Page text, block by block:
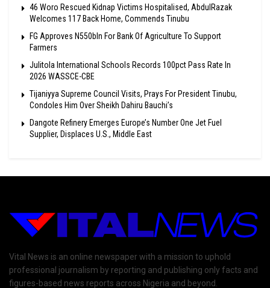
46 Woro Rescued Kidnap Victims Hospitalised, AbdulRazak
Welcomes 117 Back Home, Commends Tinubu
FG Approves N550bln For Bank Of Agriculture To Support
Farmers
Julitola International Schools Records 100pct Pass Rate In
2026 WASSCE-CBE
Tijaniyya Supreme Council Visits, Prays For President Tinubu,
Condoles Him Over Sheikh Dahiru Bauchi’s
Dangote Refinery Emerges Europe’s Number One Jet Fuel
Supplier, Displaces U.S., Middle East
Vital News is an online newspaper with a mission to uphold
professional journalism by reporting and publishing only facts and
figures-based news reports across Nigeria and beyond.